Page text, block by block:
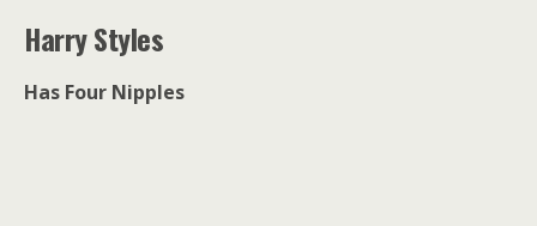
Harry Styles
Has Four Nipples